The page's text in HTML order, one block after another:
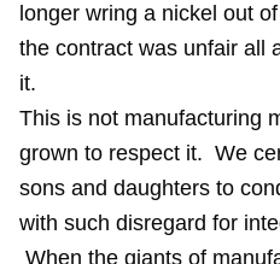
longer wring a nickel out
the contract was unfair all
it.
This is not manufacturing
grown to respect it. We
sons and daughters to
with such disregard for
When the giants of